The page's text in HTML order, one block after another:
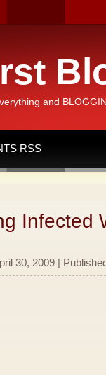
and
RSS
Infected
30, 2009 |